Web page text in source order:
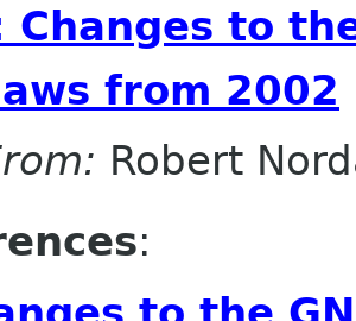
Changes to
from 2002
Robert
: